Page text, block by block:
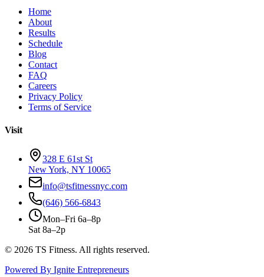
Home
About
Results
Schedule
Blog
Contact
FAQ
Careers
Privacy Policy
Terms of Service
Visit
328 E 61st St
New York, NY 10065
info@tsfitnessnyc.com
(646) 566-6843
Mon–Fri 6a–8p
Sat 8a–2p
© 2026 TS Fitness. All rights reserved.
Powered By Ignite Entrepreneurs